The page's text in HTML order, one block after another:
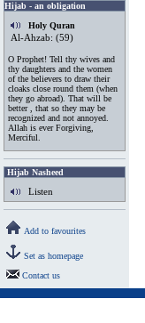
Hijab - an obligation
Holy Quran
Al-Ahzab: (59)
O Prophet! Tell thy wives and
thy daughters and the women
of the believers to draw their
cloaks close round them (when
they go abroad). That will be
better , that so they may be
recognized and not annoyed.
Allah is ever Forgiving,
Merciful.
Hijab Nasheed
Listen
Add to favourites
Set as homepage
Contact us